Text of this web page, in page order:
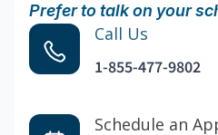
Prefer to talk on your
Call Us
1-855-477-9802
Schedule an